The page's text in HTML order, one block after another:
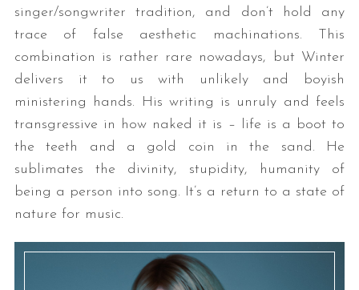
singer/songwriter tradition, and don’t hold any
trace of false aesthetic machinations. This
combination is rather rare nowadays, but Winter
delivers it to us with unlikely and boyish
ministering hands. His writing is unruly and feels
transgressive in how naked it is – life is a boot to
the teeth and a gold coin in the sand. He
sublimates the divinity, stupidity, humanity of
being a person into song. It’s a return to a state of
nature for music.